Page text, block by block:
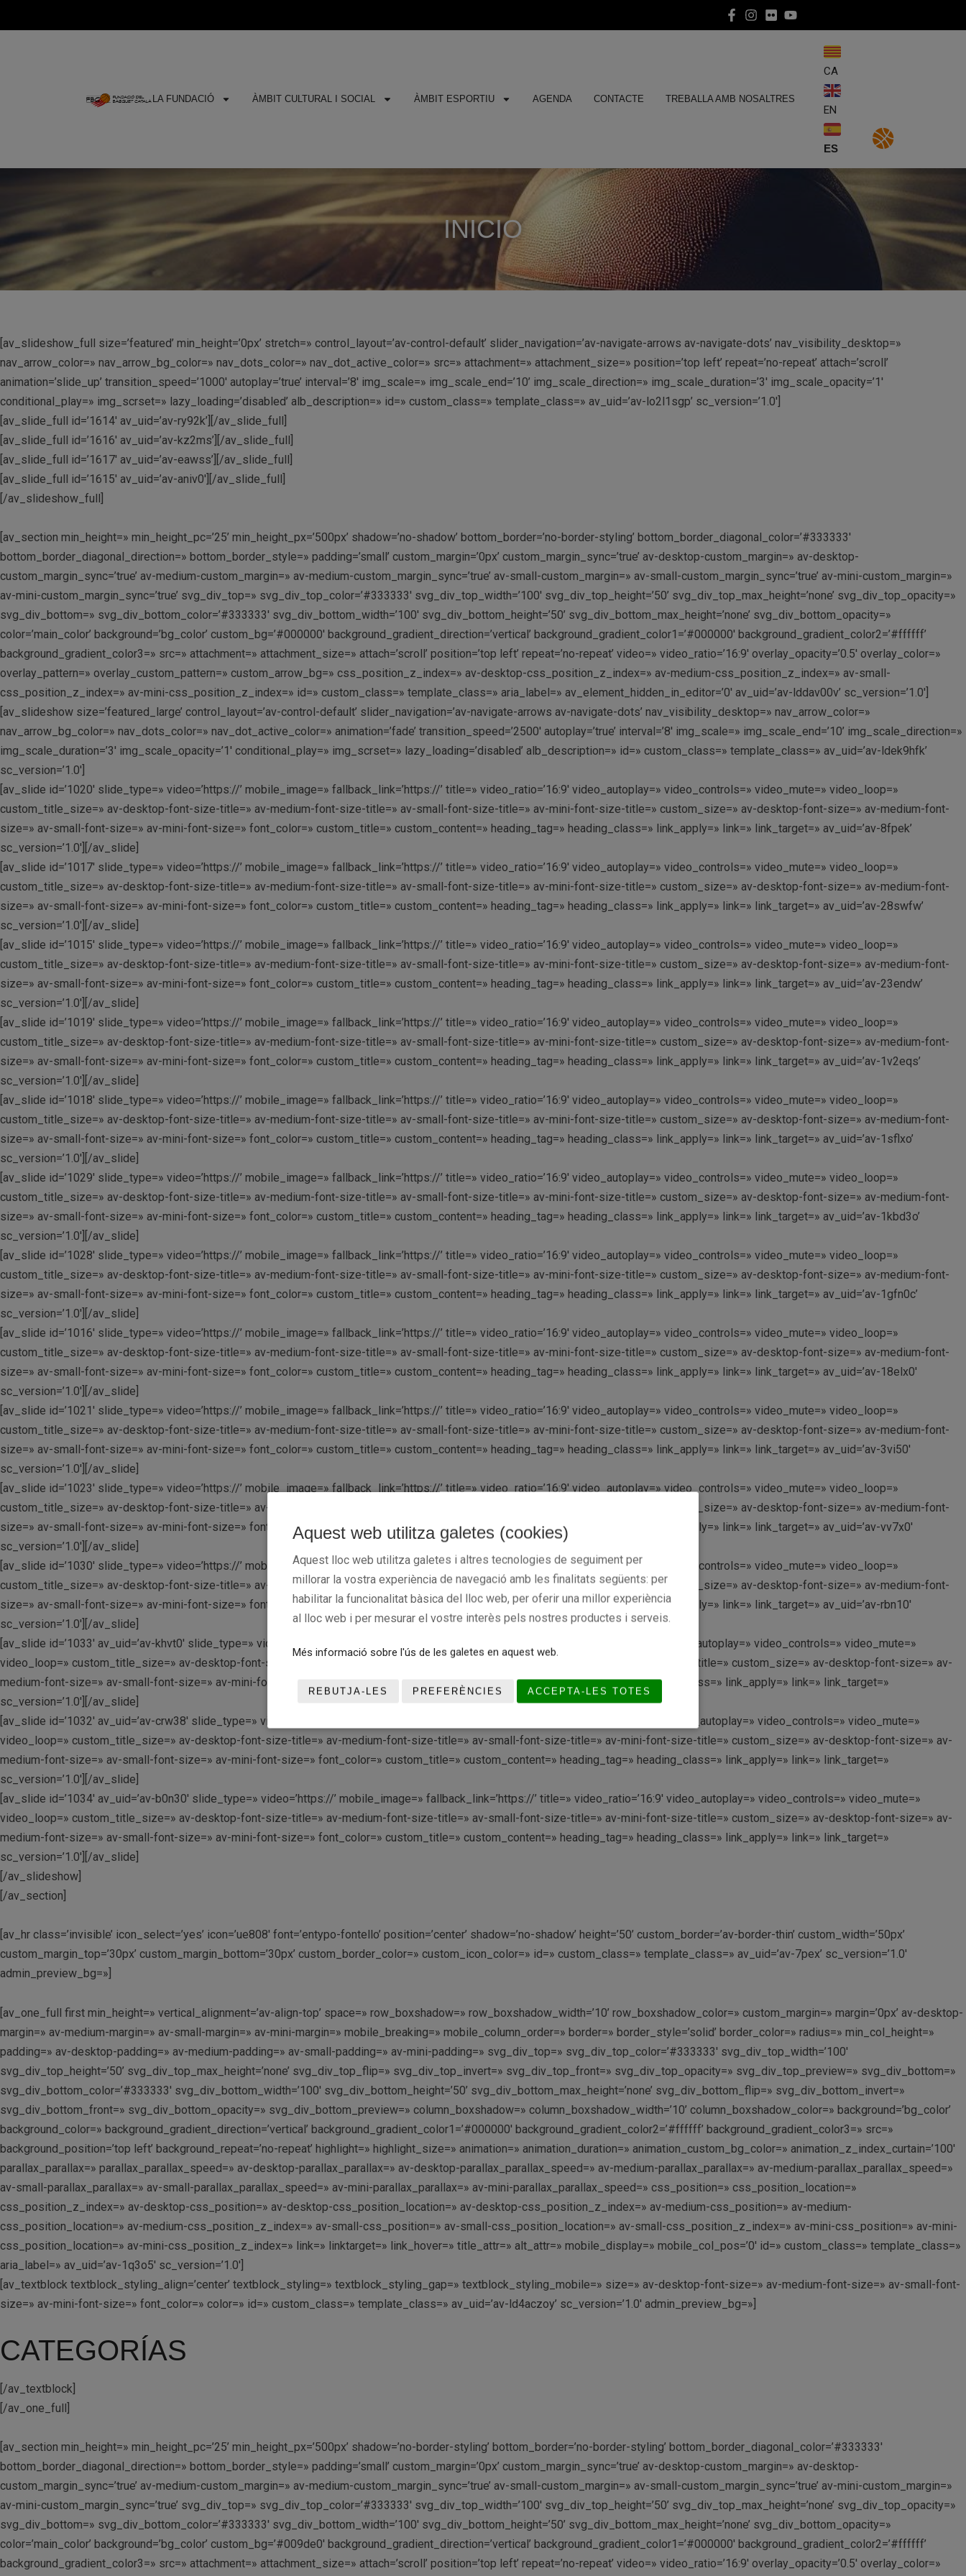
LA FUNDACIÓ ÀMBIT CULTURAL I SOCIAL ÀMBIT ESPORTIU AGENDA CONTACTE TREBALLA AMB NOSALTRES
CA
EN
ES
INICIO
[av_slideshow_full size=’featured’ min_height=’0px’ stretch=» control_layout=’av-control-default’ slider_navigation=’av-navigate-arrows av-navigate-dots’ nav_visibility_desktop=»
nav_arrow_color=» nav_arrow_bg_color=» nav_dots_color=» nav_dot_active_color=» src=» attachment=» attachment_size=» position=’top left’ repeat=’no-repeat’ attach=’scroll’
animation=’slide_up’ transition_speed=’1000′ autoplay=’true’ interval=’8′ img_scale=» img_scale_end=’10’ img_scale_direction=» img_scale_duration=’3′ img_scale_opacity=’1′
conditional_play=» img_scrset=» lazy_loading=’disabled’ alb_description=» id=» custom_class=» template_class=» av_uid=’av-lo2l1sgp’ sc_version=’1.0′]
[av_slide_full id=’1614′ av_uid=’av-ry92k’][/av_slide_full]
[av_slide_full id=’1616′ av_uid=’av-kz2ms’][/av_slide_full]
[av_slide_full id=’1617′ av_uid=’av-eawss’][/av_slide_full]
[av_slide_full id=’1615′ av_uid=’av-aniv0′][/av_slide_full]
[/av_slideshow_full]
[av_section min_height=» min_height_pc=’25’ min_height_px=’500px’ shadow=’no-shadow’ bottom_border=’no-border-styling’ bottom_border_diagonal_color=’#333333′
bottom_border_diagonal_direction=» bottom_border_style=» padding=’small’ custom_margin=’0px’ custom_margin_sync=’true’ av-desktop-custom_margin=» av-desktop-
custom_margin_sync=’true’ av-medium-custom_margin=» av-medium-custom_margin_sync=’true’ av-small-custom_margin=» av-small-custom_margin_sync=’true’ av-mini-custom_margin=»
av-mini-custom_margin_sync=’true’ svg_div_top=» svg_div_top_color=’#333333′ svg_div_top_width=’100′ svg_div_top_height=’50’ svg_div_top_max_height=’none’ svg_div_top_opacity=»
svg_div_bottom=» svg_div_bottom_color=’#333333′ svg_div_bottom_width=’100′ svg_div_bottom_height=’50’ svg_div_bottom_max_height=’none’ svg_div_bottom_opacity=»
color=’main_color’ background=’bg_color’ custom_bg=’#000000′ background_gradient_direction=’vertical’ background_gradient_color1=’#000000′ background_gradient_color2=’#ffffff’
background_gradient_color3=» src=» attachment=» attachment_size=» attach=’scroll’ position=’top left’ repeat=’no-repeat’ video=» video_ratio=’16:9′ overlay_opacity=’0.5′ overlay_color=»
overlay_pattern=» overlay_custom_pattern=» custom_arrow_bg=» css_position_z_index=» av-desktop-css_position_z_index=» av-medium-css_position_z_index=» av-small-
css_position_z_index=» av-mini-css_position_z_index=» id=» custom_class=» template_class=» aria_label=» av_element_hidden_in_editor=’0′ av_uid=’av-lddav00v’ sc_version=’1.0′]
[av_slideshow size=’featured_large’ control_layout=’av-control-default’ slider_navigation=’av-navigate-arrows av-navigate-dots’ nav_visibility_desktop=» nav_arrow_color=»
nav_arrow_bg_color=» nav_dots_color=» nav_dot_active_color=» animation=’fade’ transition_speed=’2500′ autoplay=’true’ interval=’8′ img_scale=» img_scale_end=’10’ img_scale_direction=»
img_scale_duration=’3′ img_scale_opacity=’1′ conditional_play=» img_scrset=» lazy_loading=’disabled’ alb_description=» id=» custom_class=» template_class=» av_uid=’av-ldek9hfk’
sc_version=’1.0′]
[av_slide id=’1020′ slide_type=» video=’https://’ mobile_image=» fallback_link=’https://’ title=» video_ratio=’16:9′ video_autoplay=» video_controls=» video_mute=» video_loop=»
custom_title_size=» av-desktop-font-size-title=» av-medium-font-size-title=» av-small-font-size-title=» av-mini-font-size-title=» custom_size=» av-desktop-font-size=» av-medium-font-
size=» av-small-font-size=» av-mini-font-size=» font_color=» custom_title=» custom_content=» heading_tag=» heading_class=» link_apply=» link=» link_target=» av_uid=’av-8fpek’
sc_version=’1.0′][/av_slide]
[av_slide id=’1017′ slide_type=» video=’https://’ mobile_image=» fallback_link=’https://’ title=» video_ratio=’16:9′ video_autoplay=» video_controls=» video_mute=» video_loop=»
custom_title_size=» av-desktop-font-size-title=» av-medium-font-size-title=» av-small-font-size-title=» av-mini-font-size-title=» custom_size=» av-desktop-font-size=» av-medium-font-
size=» av-small-font-size=» av-mini-font-size=» font_color=» custom_title=» custom_content=» heading_tag=» heading_class=» link_apply=» link=» link_target=» av_uid=’av-28swfw’
sc_version=’1.0′][/av_slide]
[av_slide id=’1015′ slide_type=» video=’https://’ mobile_image=» fallback_link=’https://’ title=» video_ratio=’16:9′ video_autoplay=» video_controls=» video_mute=» video_loop=»
custom_title_size=» av-desktop-font-size-title=» av-medium-font-size-title=» av-small-font-size-title=» av-mini-font-size-title=» custom_size=» av-desktop-font-size=» av-medium-font-
size=» av-small-font-size=» av-mini-font-size=» font_color=» custom_title=» custom_content=» heading_tag=» heading_class=» link_apply=» link=» link_target=» av_uid=’av-23endw’
sc_version=’1.0′][/av_slide]
[av_slide id=’1019′ slide_type=» video=’https://’ mobile_image=» fallback_link=’https://’ title=» video_ratio=’16:9′ video_autoplay=» video_controls=» video_mute=» video_loop=»
custom_title_size=» av-desktop-font-size-title=» av-medium-font-size-title=» av-small-font-size-title=» av-mini-font-size-title=» custom_size=» av-desktop-font-size=» av-medium-font-
size=» av-small-font-size=» av-mini-font-size=» font_color=» custom_title=» custom_content=» heading_tag=» heading_class=» link_apply=» link=» link_target=» av_uid=’av-1v2eqs’
sc_version=’1.0′][/av_slide]
[av_slide id=’1018′ slide_type=» video=’https://’ mobile_image=» fallback_link=’https://’ title=» video_ratio=’16:9′ video_autoplay=» video_controls=» video_mute=» video_loop=»
custom_title_size=» av-desktop-font-size-title=» av-medium-font-size-title=» av-small-font-size-title=» av-mini-font-size-title=» custom_size=» av-desktop-font-size=» av-medium-font-
size=» av-small-font-size=» av-mini-font-size=» font_color=» custom_title=» custom_content=» heading_tag=» heading_class=» link_apply=» link=» link_target=» av_uid=’av-1sflxo’
sc_version=’1.0′][/av_slide]
[av_slide id=’1029′ slide_type=» video=’https://’ mobile_image=» fallback_link=’https://’ title=» video_ratio=’16:9′ video_autoplay=» video_controls=» video_mute=» video_loop=»
custom_title_size=» av-desktop-font-size-title=» av-medium-font-size-title=» av-small-font-size-title=» av-mini-font-size-title=» custom_size=» av-desktop-font-size=» av-medium-font-
size=» av-small-font-size=» av-mini-font-size=» font_color=» custom_title=» custom_content=» heading_tag=» heading_class=» link_apply=» link=» link_target=» av_uid=’av-1kbd3o’
sc_version=’1.0′][/av_slide]
[av_slide id=’1028′ slide_type=» video=’https://’ mobile_image=» fallback_link=’https://’ title=» video_ratio=’16:9′ video_autoplay=» video_controls=» video_mute=» video_loop=»
custom_title_size=» av-desktop-font-size-title=» av-medium-font-size-title=» av-small-font-size-title=» av-mini-font-size-title=» custom_size=» av-desktop-font-size=» av-medium-font-
size=» av-small-font-size=» av-mini-font-size=» font_color=» custom_title=» custom_content=» heading_tag=» heading_class=» link_apply=» link=» link_target=» av_uid=’av-1gfn0c’
sc_version=’1.0′][/av_slide]
[av_slide id=’1016′ slide_type=» video=’https://’ mobile_image=» fallback_link=’https://’ title=» video_ratio=’16:9′ video_autoplay=» video_controls=» video_mute=» video_loop=»
custom_title_size=» av-desktop-font-size-title=» av-medium-font-size-title=» av-small-font-size-title=» av-mini-font-size-title=» custom_size=» av-desktop-font-size=» av-medium-font-
size=» av-small-font-size=» av-mini-font-size=» font_color=» custom_title=» custom_content=» heading_tag=» heading_class=» link_apply=» link=» link_target=» av_uid=’av-18elx0′
sc_version=’1.0′][/av_slide]
[av_slide id=’1021′ slide_type=» video=’https://’ mobile_image=» fallback_link=’https://’ title=» video_ratio=’16:9′ video_autoplay=» video_controls=» video_mute=» video_loop=»
custom_title_size=» av-desktop-font-size-title=» av-medium-font-size-title=» av-small-font-size-title=» av-mini-font-size-title=» custom_size=» av-desktop-font-size=» av-medium-font-
size=» av-small-font-size=» av-mini-font-size=» font_color=» custom_title=» custom_content=» heading_tag=» heading_class=» link_apply=» link=» link_target=» av_uid=’av-3vi50′
sc_version=’1.0′][/av_slide]
[av_slide id=’1023′ slide_type=» video=’https://’ mobile_image=» fallback_link=’https://’ title=» video_ratio=’16:9′ video_autoplay=» video_controls=» video_mute=» video_loop=»
custom_title_size=» av-desktop-font-size-title=» av-medium-font-size-title=» av-small-font-size-title=» av-mini-font-size-title=» custom_size=» av-desktop-font-size=» av-medium-font-
size=» av-small-font-size=» av-mini-font-size=» font_color=» custom_title=» custom_content=» heading_tag=» heading_class=» link_apply=» link=» link_target=» av_uid=’av-vv7x0′
sc_version=’1.0′][/av_slide]
[av_slide id=’1030′ slide_type=» video=’https://’ mobile_image=» fallback_link=’https://’ title=» video_ratio=’16:9′ video_autoplay=» video_controls=» video_mute=» video_loop=»
custom_title_size=» av-desktop-font-size-title=» av-medium-font-size-title=» av-small-font-size-title=» av-mini-font-size-title=» custom_size=» av-desktop-font-size=» av-medium-font-
size=» av-small-font-size=» av-mini-font-size=» font_color=» custom_title=» custom_content=» heading_tag=» heading_class=» link_apply=» link=» link_target=» av_uid=’av-rbn10′
sc_version=’1.0′][/av_slide]
[av_slide id=’1033′ av_uid=’av-khvt0′ slide_type=» video=’https://’ mobile_image=» fallback_link=’https://’ title=» video_ratio=’16:9′ video_autoplay=» video_controls=» video_mute=»
video_loop=» custom_title_size=» av-desktop-font-size-title=» av-medium-font-size-title=» av-small-font-size-title=» av-mini-font-size-title=» custom_size=» av-desktop-font-size=» av-
medium-font-size=» av-small-font-size=» av-mini-font-size=» font_color=» custom_title=» custom_content=» heading_tag=» heading_class=» link_apply=» link=» link_target=»
sc_version=’1.0′][/av_slide]
[av_slide id=’1032′ av_uid=’av-crw38′ slide_type=» video=’https://’ mobile_image=» fallback_link=’https://’ title=» video_ratio=’16:9′ video_autoplay=» video_controls=» video_mute=»
video_loop=» custom_title_size=» av-desktop-font-size-title=» av-medium-font-size-title=» av-small-font-size-title=» av-mini-font-size-title=» custom_size=» av-desktop-font-size=» av-
medium-font-size=» av-small-font-size=» av-mini-font-size=» font_color=» custom_title=» custom_content=» heading_tag=» heading_class=» link_apply=» link=» link_target=»
sc_version=’1.0′][/av_slide]
[av_slide id=’1034′ av_uid=’av-b0n30′ slide_type=» video=’https://’ mobile_image=» fallback_link=’https://’ title=» video_ratio=’16:9′ video_autoplay=» video_controls=» video_mute=»
video_loop=» custom_title_size=» av-desktop-font-size-title=» av-medium-font-size-title=» av-small-font-size-title=» av-mini-font-size-title=» custom_size=» av-desktop-font-size=» av-
medium-font-size=» av-small-font-size=» av-mini-font-size=» font_color=» custom_title=» custom_content=» heading_tag=» heading_class=» link_apply=» link=» link_target=»
sc_version=’1.0′][/av_slide]
[/av_slideshow]
[/av_section]
[av_hr class=’invisible’ icon_select=’yes’ icon=’ue808′ font=’entypo-fontello’ position=’center’ shadow=’no-shadow’ height=’50’ custom_border=’av-border-thin’ custom_width=’50px’
custom_margin_top=’30px’ custom_margin_bottom=’30px’ custom_border_color=» custom_icon_color=» id=» custom_class=» template_class=» av_uid=’av-7pex’ sc_version=’1.0′
admin_preview_bg=»]
[av_one_full first min_height=» vertical_alignment=’av-align-top’ space=» row_boxshadow=» row_boxshadow_width=’10’ row_boxshadow_color=» custom_margin=» margin=’0px’ av-desktop-
margin=» av-medium-margin=» av-small-margin=» av-mini-margin=» mobile_breaking=» mobile_column_order=» border=» border_style=’solid’ border_color=» radius=» min_col_height=»
padding=» av-desktop-padding=» av-medium-padding=» av-small-padding=» av-mini-padding=» svg_div_top=» svg_div_top_color=’#333333′ svg_div_top_width=’100′
svg_div_top_height=’50’ svg_div_top_max_height=’none’ svg_div_top_flip=» svg_div_top_invert=» svg_div_top_front=» svg_div_top_opacity=» svg_div_top_preview=» svg_div_bottom=»
svg_div_bottom_color=’#333333′ svg_div_bottom_width=’100′ svg_div_bottom_height=’50’ svg_div_bottom_max_height=’none’ svg_div_bottom_flip=» svg_div_bottom_invert=»
svg_div_bottom_front=» svg_div_bottom_opacity=» svg_div_bottom_preview=» column_boxshadow=» column_boxshadow_width=’10’ column_boxshadow_color=» background=’bg_color’
background_color=» background_gradient_direction=’vertical’ background_gradient_color1=’#000000′ background_gradient_color2=’#ffffff’ background_gradient_color3=» src=»
background_position=’top left’ background_repeat=’no-repeat’ highlight=» highlight_size=» animation=» animation_duration=» animation_custom_bg_color=» animation_z_index_curtain=’100′
parallax_parallax=» parallax_parallax_speed=» av-desktop-parallax_parallax=» av-desktop-parallax_parallax_speed=» av-medium-parallax_parallax=» av-medium-parallax_parallax_speed=»
av-small-parallax_parallax=» av-small-parallax_parallax_speed=» av-mini-parallax_parallax=» av-mini-parallax_parallax_speed=» css_position=» css_position_location=»
css_position_z_index=» av-desktop-css_position=» av-desktop-css_position_location=» av-desktop-css_position_z_index=» av-medium-css_position=» av-medium-
css_position_location=» av-medium-css_position_z_index=» av-small-css_position=» av-small-css_position_location=» av-small-css_position_z_index=» av-mini-css_position=» av-mini-
css_position_location=» av-mini-css_position_z_index=» link=» linktarget=» link_hover=» title_attr=» alt_attr=» mobile_display=» mobile_col_pos=’0′ id=» custom_class=» template_class=»
aria_label=» av_uid=’av-1q3o5′ sc_version=’1.0′]
[av_textblock textblock_styling_align=’center’ textblock_styling=» textblock_styling_gap=» textblock_styling_mobile=» size=» av-desktop-font-size=» av-medium-font-size=» av-small-font-
size=» av-mini-font-size=» font_color=» color=» id=» custom_class=» template_class=» av_uid=’av-ld4aczoy’ sc_version=’1.0′ admin_preview_bg=»]
CATEGORÍAS
[/av_textblock]
[/av_one_full]
[av_section min_height=» min_height_pc=’25’ min_height_px=’500px’ shadow=’no-border-styling’ bottom_border=’no-border-styling’ bottom_border_diagonal_color=’#333333′
bottom_border_diagonal_direction=» bottom_border_style=» padding=’small’ custom_margin=’0px’ custom_margin_sync=’true’ av-desktop-custom_margin=» av-desktop-
custom_margin_sync=’true’ av-medium-custom_margin=» av-medium-custom_margin_sync=’true’ av-small-custom_margin=» av-small-custom_margin_sync=’true’ av-mini-custom_margin=»
av-mini-custom_margin_sync=’true’ svg_div_top=» svg_div_top_color=’#333333′ svg_div_top_width=’100′ svg_div_top_height=’50’ svg_div_top_max_height=’none’ svg_div_top_opacity=»
svg_div_bottom=» svg_div_bottom_color=’#333333′ svg_div_bottom_width=’100′ svg_div_bottom_height=’50’ svg_div_bottom_max_height=’none’ svg_div_bottom_opacity=»
color=’main_color’ background=’bg_color’ custom_bg=’#009de0′ background_gradient_direction=’vertical’ background_gradient_color1=’#000000′ background_gradient_color2=’#ffffff’
background_gradient_color3=» src=» attachment=» attachment_size=» attach=’scroll’ position=’top left’ repeat=’no-repeat’ video=» video_ratio=’16:9′ overlay_opacity=’0.5′ overlay_color=»
Aquest web utilitza galetes (cookies)
Aquest lloc web utilitza galetes i altres tecnologies de seguiment per
millorar la vostra experiència de navegació amb les finalitats següents: per
habilitar la funcionalitat bàsica del lloc web, per oferir una millor experiència
al lloc web i per mesurar el vostre interès pels nostres productes i serveis.
Més informació sobre l'ús de les galetes en aquest web.
REBUTJA-LES PREFERÈNCIES ACCEPTA-LES TOTES